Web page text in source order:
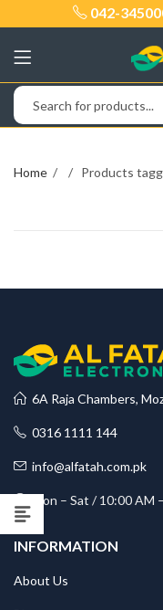
042-
Home Products
6A Raja Chambers,
0316 1111 144
info@alfatah.com.pk
Mon – Sat / 10:00 AM
INFORMATION
About Us